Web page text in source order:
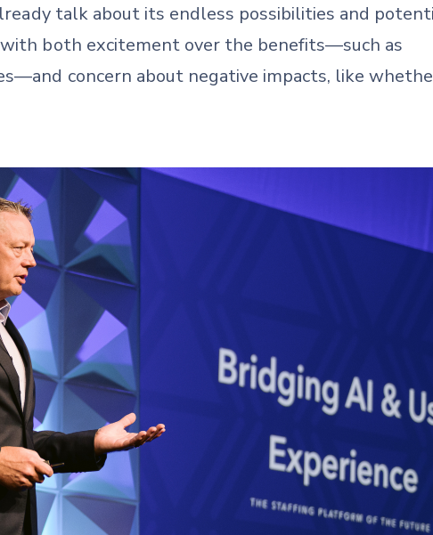
talk about its endless possibilities and
with both excitement over the benefits—such as
concern about negative impacts, like